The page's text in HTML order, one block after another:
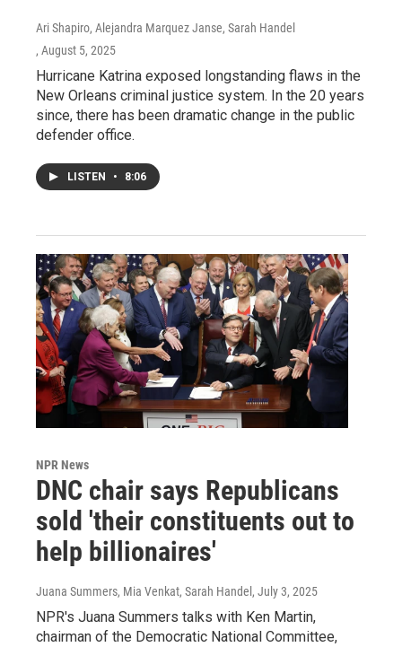
Ari Shapiro, Alejandra Marquez Janse, Sarah Handel
, August 5, 2025
Hurricane Katrina exposed longstanding flaws in the
New Orleans criminal justice system. In the 20 years
since, there has been dramatic change in the public
defender office.
LISTEN • 8:06
NPR News
DNC chair says Republicans
sold 'their constituents out to
help billionaires'
Juana Summers, Mia Venkat, Sarah Handel , July 3, 2025
NPR's Juana Summers talks with Ken Martin,
chairman of the Democratic National Committee,